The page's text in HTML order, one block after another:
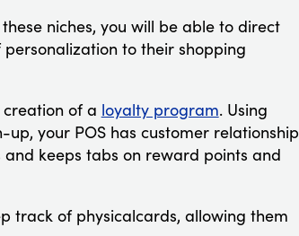
niches, you will be able to direct
to their shopping
of a loyalty program. Using
your POS has customer relationship
keeps tabs on reward points and
track of physicalcards, allowing them